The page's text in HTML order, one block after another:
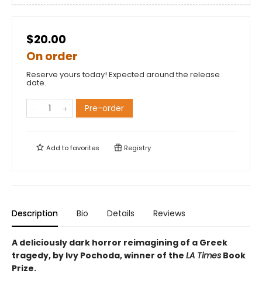
$20.00
On order
Reserve yours today! Expected around the release
date.
Pre-order
Add tofavorites Registry
Description Bio Details Reviews
A deliciously dark horror reimagining of a Greek
tragedy, by Ivy Pochoda, winner of the LA Times Book
Prize.